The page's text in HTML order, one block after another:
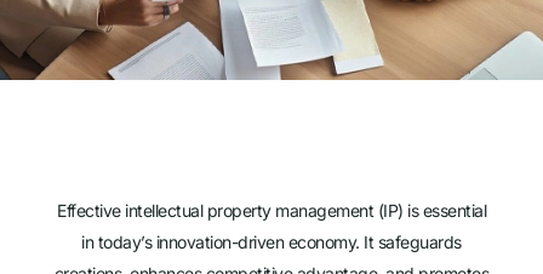
Effective intellectual property management (IP) is essential
in today’s innovation-driven economy. It safeguards